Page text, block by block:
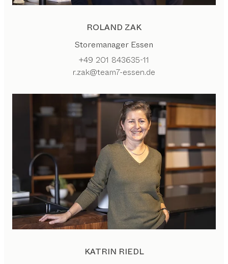
ROLAND ZAK
Storemanager Essen
+49 201 843635-11
r.zak@team7-essen.de
KATRIN RIEDL